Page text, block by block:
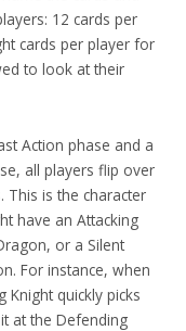
12 cards per
cards per player for
to look at their
Action phase and a
all players flip over
This is the character
have an Attacking
or a Silent
For instance, when
Knight quickly picks
at the Defending